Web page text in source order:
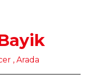
, Arada